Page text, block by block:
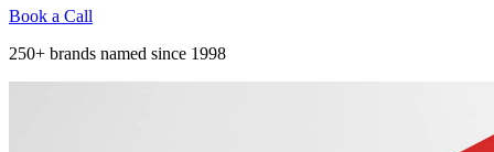
Book a Call
250+ brands named since 1998